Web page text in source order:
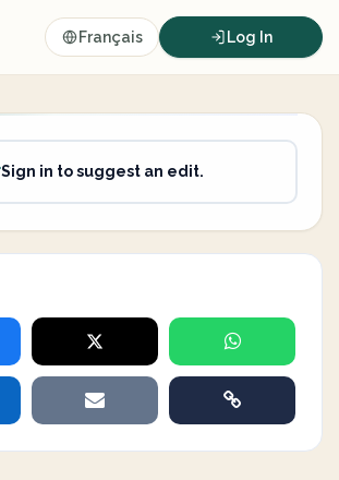
Français Log In
Sign in to suggest an edit.